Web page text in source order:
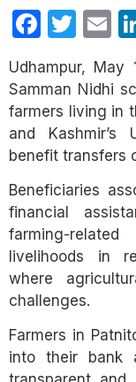
Udhampur, May
Samman Nidhi
farmers living in
and Kashmir’s
benefit transfers
Beneficiaries
financial
farming-
livelihoods in
where
challenges.
Farmers in
into their bank